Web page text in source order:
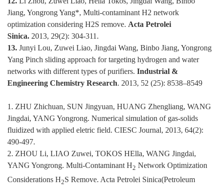
Jiang, Yongrong Yang*, Multi-contaminant H2 network
optimization considering H2S remove. Acta Petrolei
Sinica. 2013, 29(2): 304-311.
13. Junyi Lou, Zuwei Liao, Jingdai Wang, Binbo Jiang, Yongrong
Yang Pinch sliding approach for targeting hydrogen and water
networks with different types of purifiers. Industrial &
Engineering Chemistry Research. 2013, 52 (25): 8538–8549
1. ZHU Zhichuan, SUN Jingyuan, HUANG Zhengliang, WANG
Jingdai, YANG Yongrong. Numerical simulation of gas-solids
fluidized with applied eletric field. CIESC Journal, 2013, 64(2):
490-497.
2. ZHOU Li, LIAO Zuwei, TOKOS HElla, WANG Jingdai,
YANG Yongrong. Multi-Contaminant H2 Network Optimization
Considerations H2S Remove. Acta Petrolei Sinica(Petroleum